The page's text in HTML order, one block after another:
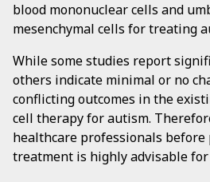
blood mononuclear cells and
mesenchymal cells for treating
While some studies report
others indicate minimal or no
conflicting outcomes in the
cell therapy for autism.
healthcare professionals
treatment is highly advisable